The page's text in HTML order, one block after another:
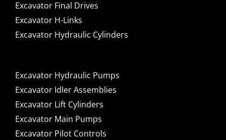
Excavator Final Drives
Excavator H-Links
Excavator Hydraulic Cylinders
Excavator Hydraulic Pumps
Excavator Idler Assemblies
Excavator Lift Cylinders
Excavator Main Pumps
Excavator Pilot Controls